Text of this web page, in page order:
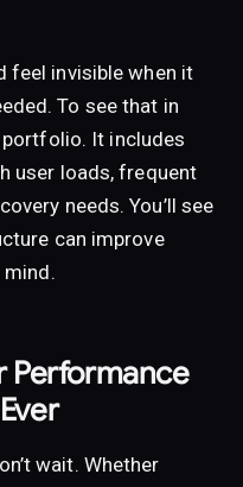
feel invisible when it
To see that in
It includes
user loads, frequent
needs. You’ll see
can improve
mind.
Performance
wait. Whether